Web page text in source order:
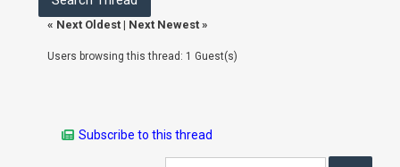
« Next Oldest| Next Newest»
Users browsing this thread: 1 Guest(s)
Subscribe to this thread